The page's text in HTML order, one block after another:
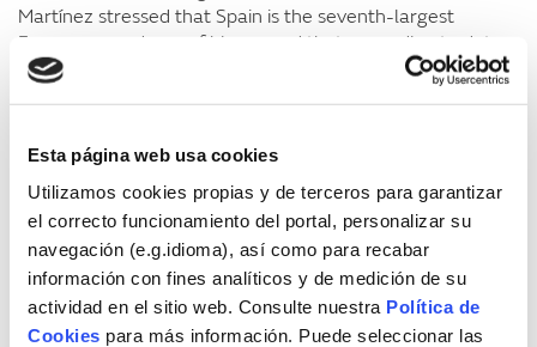
Esta página web usa cookies
Utilizamos cookies propias y de terceros para garantizar
el correcto funcionamiento del portal, personalizar su
navegación (e.g.idioma), así como para recabar
información con fines analíticos y de medición de su
actividad en el sitio web. Consulte nuestra Política de
Cookies para más información. Puede seleccionar las
Martínez stressed that Spain is the seventh-largest
European producer of biogas and that, according to data
from the Energy Diversification and Saving Institute (IDAE),
approximately 6.5% of Spain’s natural gas consumption.
She also said that the injection of biomethane into the
natural gas network opens up the possibility to distribute
and consume a locally produced gas, thereby reducing
energy dependency on overseas sources. For this to
happen, a regulatory framework must exist establishing
the rules for each one of the various stakeholders